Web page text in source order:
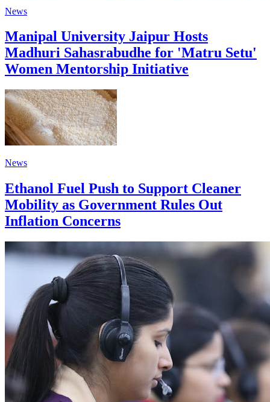
News
Manipal University Jaipur Hosts
Madhuri Sahasrabudhe for 'Matru Setu'
Women Mentorship Initiative
News
Ethanol Fuel Push to Support Cleaner
Mobility as Government Rules Out
Inflation Concerns